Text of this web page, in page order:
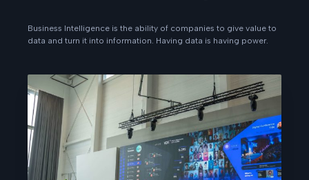
Business Intelligence is the ability of companies to give value to
data and turn it into information. Having data is having power.